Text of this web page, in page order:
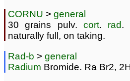
CORNU > general
30 grains pulv. cort. rad.
naturally full, on taking.
Rad-b > general
Radium Bromide. Ra Br2,